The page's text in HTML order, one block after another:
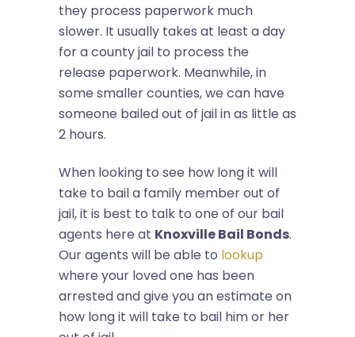
they process paperwork much
slower. It usually takes at least a day
for a county jail to process the
release paperwork. Meanwhile, in
some smaller counties, we can have
someone bailed out of jail in as little as
2 hours.
When looking to see how long it will
take to bail a family member out of
jail, it is best to talk to one of our bail
agents here at Knoxville Bail Bonds.
Our agents will be able to lookup
where your loved one has been
arrested and give you an estimate on
how long it will take to bail him or her